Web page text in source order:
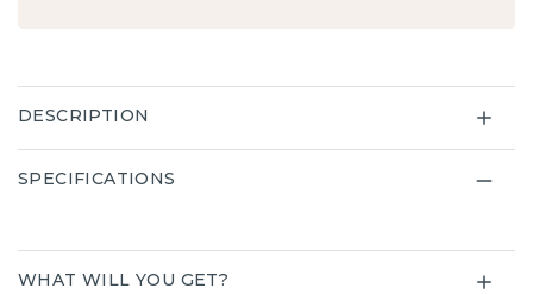
DESCRIPTION
SPECIFICATIONS
WHAT WILL YOU GET?